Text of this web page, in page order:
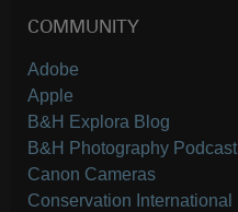
COMMUNITY
Adobe
Apple
B&H Explora Blog
B&H Photography Podcast
Canon Cameras
Conservation International